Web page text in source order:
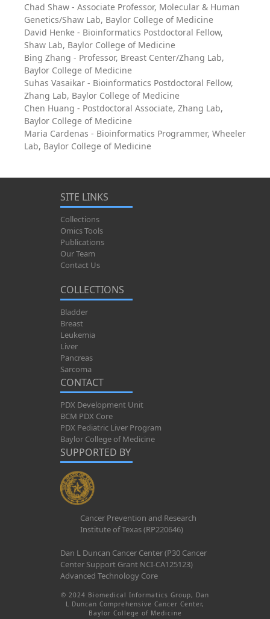
Chad Shaw - Associate Professor, Molecular & Human
Genetics/Shaw Lab, Baylor College of Medicine
David Henke - Bioinformatics Postdoctoral Fellow,
Shaw Lab, Baylor College of Medicine
Bing Zhang - Professor, Breast Center/Zhang Lab,
Baylor College of Medicine
Suhas Vasaikar - Bioinformatics Postdoctoral Fellow,
Zhang Lab, Baylor College of Medicine
Chen Huang - Postdoctoral Associate, Zhang Lab,
Baylor College of Medicine
Maria Cardenas - Bioinformatics Programmer, Wheeler
Lab, Baylor College of Medicine
SITE LINKS
Collections
Omics Tools
Publications
Our Team
Contact Us
COLLECTIONS
Bladder
Breast
Leukemia
Liver
Pancreas
Sarcoma
CONTACT
PDX Development Unit
BCM PDX Core
PDX Pediatric Liver Program
Baylor College of Medicine
SUPPORTED BY
Cancer Prevention and Research
Institute of Texas (RP220646)
Dan L Duncan Cancer Center (P30 Cancer
Center Support Grant NCI-CA125123)
Advanced Technology Core
© 2024 Biomedical Informatics Group, Dan
L Duncan Comprehensive Cancer Center,
Baylor College of Medicine